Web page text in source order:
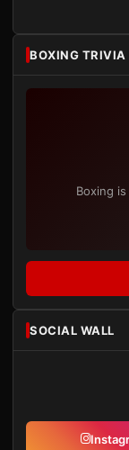
BOXING TRIVIA
Boxing
SOCIAL WALL